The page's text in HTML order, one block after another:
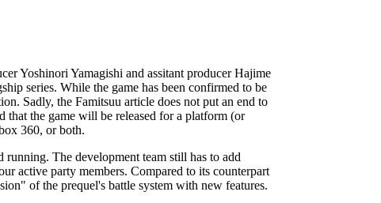
Yoshinori Yamagishi and assitant producer Hajime
series. While the game has been confirmed to be
Sadly, the Famitsuu article does not put an end to
that the game will be released for a platform (or
360, or both.
running. The development team still has to add
active party members. Compared to its counterpart
of the prequel's battle system with new features.